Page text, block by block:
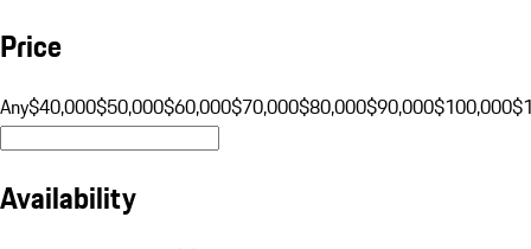
Price
Any$40,000$50,000$60,000$70,000$80,000$90,000$100,000
Availability